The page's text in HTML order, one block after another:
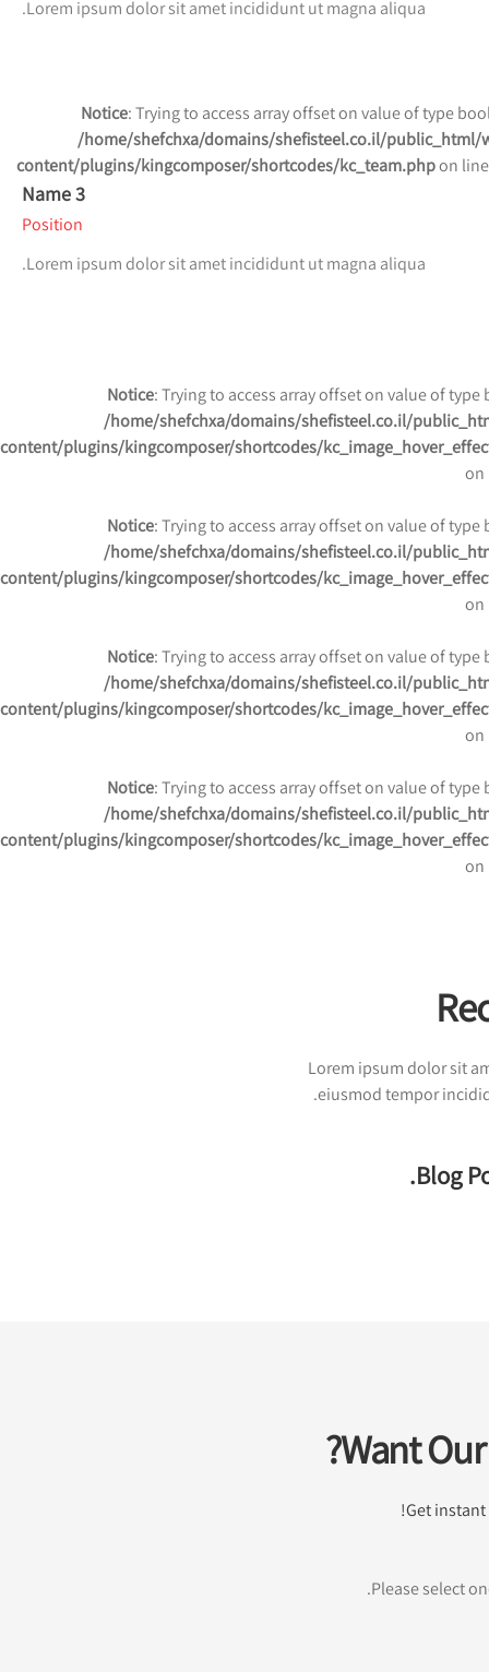
Lorem ipsum dolor sit amet incididunt ut magna aliqua.
Notice: Trying to access array offset on value of type
/home/shefchxa/domains/shefisteel.co.il/public_html/
content/plugins/kingcomposer/shortcodes/kc_team.phpon
Name 3
Position
Lorem ipsum dolor sit amet incididunt ut magna aliqua.
Notice: Trying to access array offset on value of type
/home/shefchxa/domains/shefisteel.co.il/
content/plugins/kingcomposer/shortcodes/
Notice: Trying to access array offset on value of type
/home/shefchxa/domains/shefisteel.co.il/
content/plugins/kingcomposer/shortcodes/
Notice: Trying to access array offset on value of type
/home/shefchxa/domains/shefisteel.co.il/
content/plugins/kingcomposer/shortcodes/
Notice: Trying to access array offset on value of type
/home/shefchxa/domains/shefisteel.co.il/
content/plugins/kingcomposer/shortcodes/
Lorem ipsum dolor sit
eiusmod tempor
Blog
Want Our
Get instant
Please select